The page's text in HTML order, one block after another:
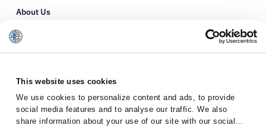
This website uses cookies
We use cookies to personalize content and ads, to provide
social media features and to analyse our traffic. We also
share information about your use of our site with our social
About Us
Refer a Patient